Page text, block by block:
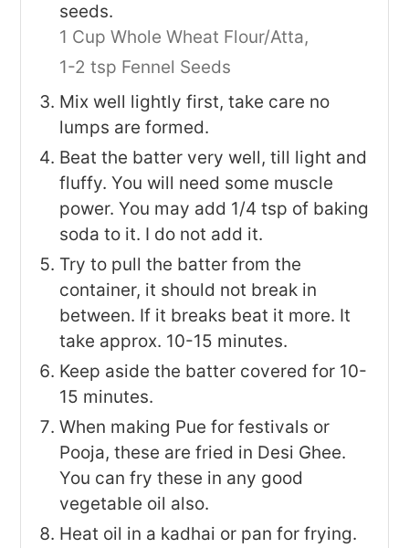
seeds.
1 Cup Whole Wheat Flour/Atta,
1-2 tsp Fennel Seeds
Mix well lightly first, take care no
lumps are formed.
Beat the batter very well, till light and
fluffy. You will need some muscle
power. You may add 1/4 tsp of baking
soda to it. I do not add it.
Try to pull the batter from the
container, it should not break in
between. If it breaks beat it more. It
take approx. 10-15 minutes.
Keep aside the batter covered for 10-
15 minutes.
When making Pue for festivals or
Pooja, these are fried in Desi Ghee.
You can fry these in any good
vegetable oil also.
Heat oil in a kadhai or pan for frying.